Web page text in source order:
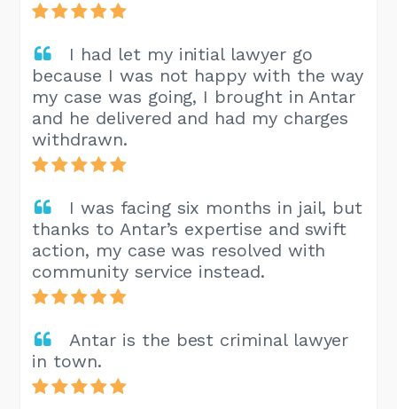
I had let my initial lawyer go
because I was not happy with the way
my case was going, I brought in Antar
and he delivered and had my charges
withdrawn.
I was facing six months in jail, but
thanks to Antar’s expertise and swift
action, my case was resolved with
community service instead.
Antar is the best criminal lawyer
in town.